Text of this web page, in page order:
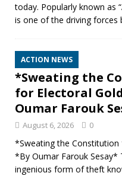
today. Popularly known as
is one of the driving forces
ACTION NEWS
*Sweating the
for Electoral
Oumar Farouk
August 6, 2026 0
*Sweating the
*By Oumar Farouk Sesay*
ingenious form of theft